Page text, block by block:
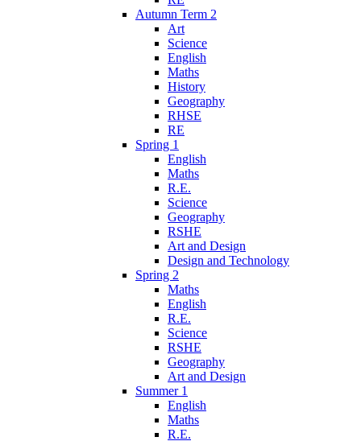
Autumn Term 2
Art
Science
English
Maths
History
Geography
RHSE
RE
Spring 1
English
Maths
R.E.
Science
Geography
RSHE
Art and Design
Design and Technology
Spring 2
Maths
English
R.E.
Science
RSHE
Geography
Art and Design
Summer 1
English
Maths
R.E.